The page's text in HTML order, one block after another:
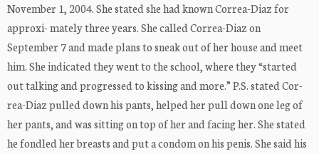
November 1, 2004. She stated she had known Correa-Diaz for
approxi- mately three years. She called Correa-Diaz on
September 7 and made plans to sneak out of her house and meet
him. She indicated they went to the school, where they “started
out talking and progressed to kissing and more.” P.S. stated Cor-
rea-Diaz pulled down his pants, helped her pull down one leg of
her pants, and was sitting on top of her and facing her. She stated
he fondled her breasts and put a condom on his penis. She said his